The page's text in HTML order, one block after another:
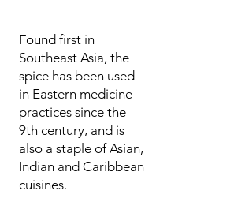
Found first in
Southeast Asia, the
spice has been used
in Eastern medicine
practices since the
9th century, and is
also a staple of Asian,
Indian and Caribbean
cuisines.